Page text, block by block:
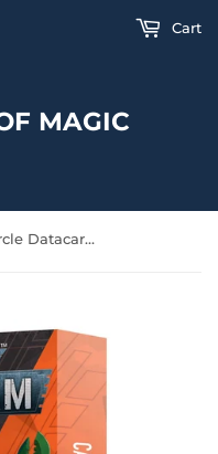
MAGIC
Cart
Kill Team: Canoptek Circle Datacards